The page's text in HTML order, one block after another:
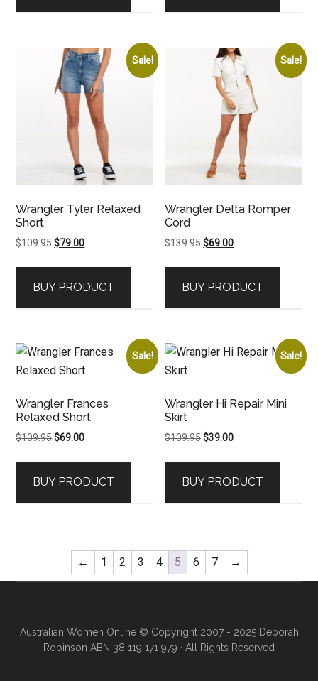
Sale!
Wrangler Tyler Relaxed
Short
$109.95Original
$109.95.
$79.00Current
$79.00.
BUY PRODUCT
Sale!
Wrangler Delta Romper
Cord
$139.95Original
$139.95.
$69.00Current
$69.00.
BUY PRODUCT
Sale!
Wrangler Frances
Relaxed Short
$109.95Original
$109.95.
$69.00Current
$69.00.
BUY PRODUCT
Sale!
Wrangler Hi Repair Mini
Skirt
$109.95Original
$109.95.
$39.00Current
$39.00.
BUY PRODUCT
← 1 2 3 4 5 6 7 →
Australian Women Online© Copyright 2007 - 2025 Deborah
Robinson ABN 38 119 171 979 · All Rights Reserved